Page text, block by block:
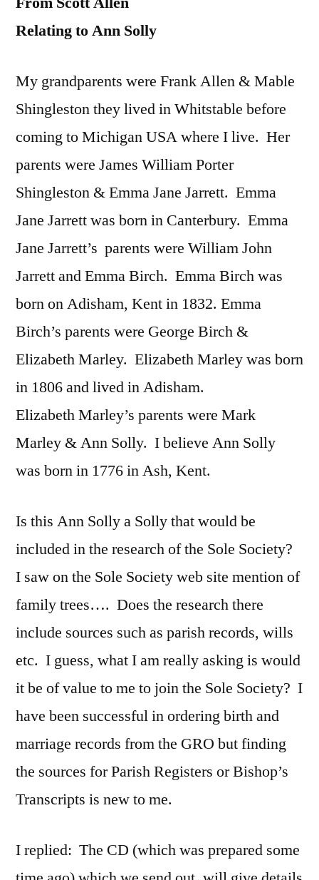
Relating to Ann Solly
My grandparents were Frank Allen & Mable
Shingleston they lived in Whitstable before
coming to Michigan USA where I live. Her
parents were James William Porter
Shingleston & Emma Jane Jarrett. Emma
Jane Jarrett was born in Canterbury. Emma
Jane Jarrett’s parents were William John
Jarrett and Emma Birch. Emma Birch was
born on Adisham, Kent in 1832. Emma
Birch’s parents were George Birch &
Elizabeth Marley. Elizabeth Marley was born
in 1806 and lived in Adisham.
Elizabeth Marley’s parents were Mark
Marley & Ann Solly. I believe Ann Solly
was born in 1776 in Ash, Kent.
Is this Ann Solly a Solly that would be
included in the research of the Sole Society?
I saw on the Sole Society web site mention of
family trees…. Does the research there
include sources such as parish records, wills
etc. I guess, what I am really asking is would
it be of value to me to join the Sole Society? I
have been successful in ordering birth and
marriage records from the GRO but finding
the sources for Parish Registers or Bishop’s
Transcripts is new to me.
I replied: The CD (which was prepared some